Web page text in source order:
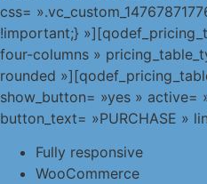
css=
!important;}
four-columns »
rounded
show_button= »yes » active=
button_text= »PURCHASE »
Fully responsive
WooCommerce